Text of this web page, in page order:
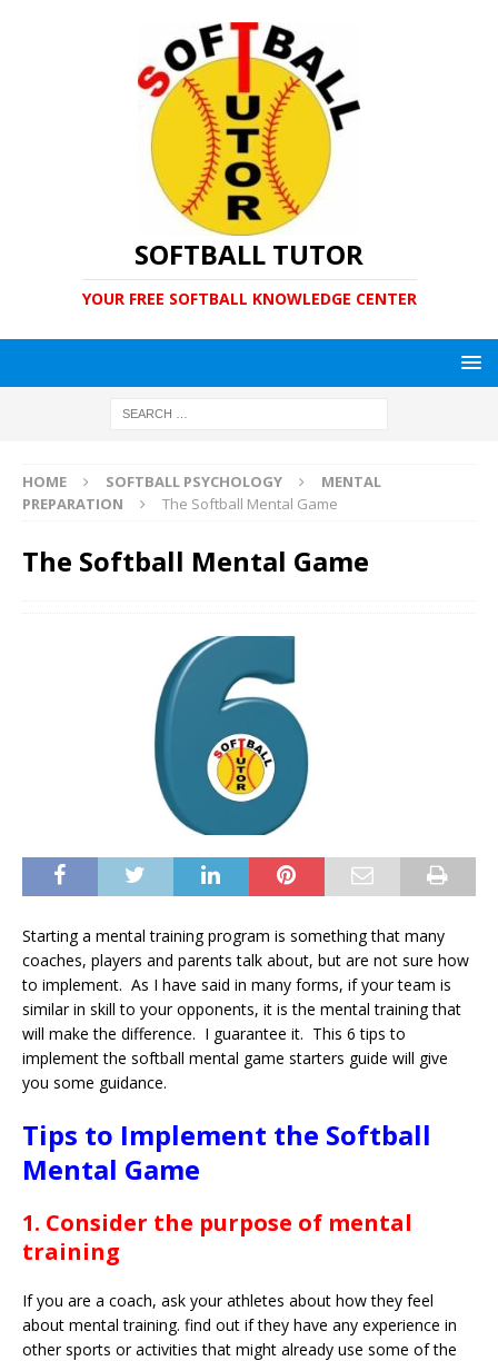
SOFTBALL TUTOR
YOUR FREE SOFTBALL KNOWLEDGE CENTER
HOME SOFTBALL PSYCHOLOGY
MENTAL
PREPARATION
The Softball Mental Game
The Softball Mental Game
Starting a mental training program is something that many
coaches, players and parents talk about, but are not sure how
to implement. As I have said in many forms, if your team is
similar in skill to your opponents, it is the mental training that
will make the difference. I guarantee it. This 6 tips to
implement the softball mental game starters guide will give
you some guidance.
Tips to Implement the Softball
Mental Game
1. Consider the purpose of mental
training
If you are a coach, ask your athletes about how they feel
about mental training. find out if they have any experience in
other sports or activities that might already use some of the